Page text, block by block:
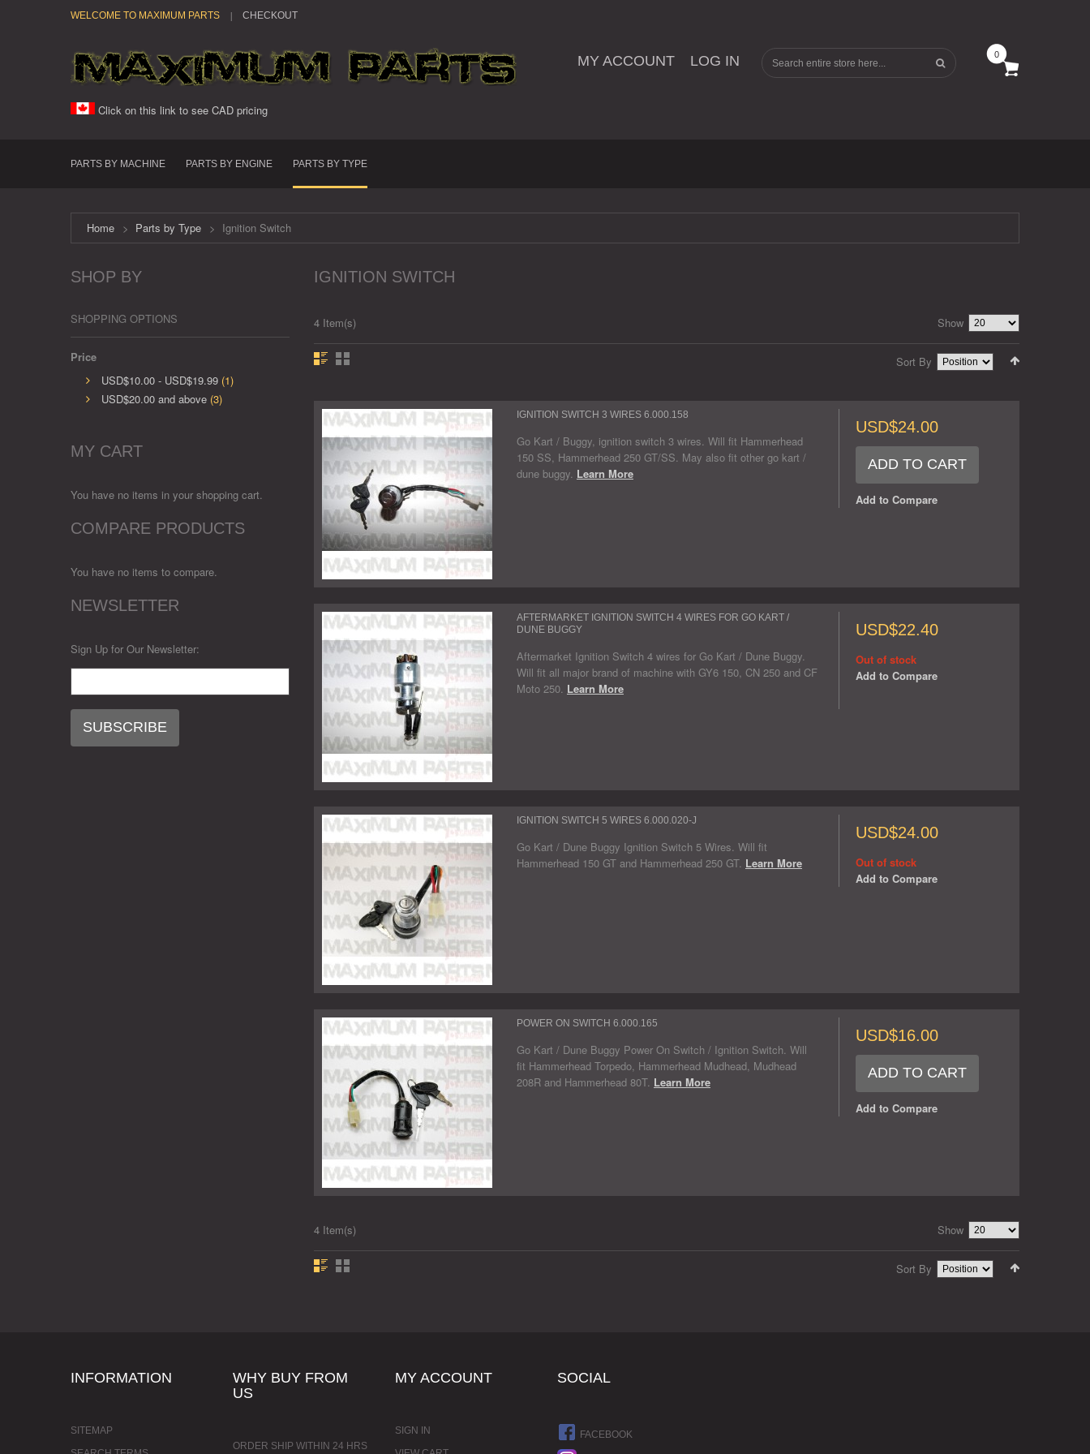
WELCOME TO MAXIMUM PARTS CHECKOUT
0
MY ACCOUNT LOG IN
Click on this link to see CAD pricing
PARTS BY MACHINE PARTS BY ENGINE PARTS BY TYPE
Home > Parts by Type > Ignition Switch
IGNITION SWITCH
4 Item(s) Show
Sort By
IGNITION SWITCH 3 WIRES 6.000.158
Go Kart / Buggy, ignition switch 3 wires. Will fit Hammerhead
150 SS, Hammerhead 250 GT/SS. May also fit other go kart /
dune buggy. Learn More
USD$24.00
ADD TO CART
Add to Compare
AFTERMARKET IGNITION SWITCH 4 WIRES FOR GO KART /
DUNE BUGGY
Aftermarket Ignition Switch 4 wires for Go Kart / Dune Buggy.
Will fit all major brand of machine with GY6 150, CN 250 and CF
Moto 250. Learn More
USD$22.40
Out of stock
Add to Compare
IGNITION SWITCH 5 WIRES 6.000.020-J
Go Kart / Dune Buggy Ignition Switch 5 Wires. Will fit
Hammerhead 150 GT and Hammerhead 250 GT. Learn More
USD$24.00
Out of stock
Add to Compare
POWER ON SWITCH 6.000.165
Go Kart / Dune Buggy Power On Switch / Ignition Switch. Will
fit Hammerhead Torpedo, Hammerhead Mudhead, Mudhead
208R and Hammerhead 80T. Learn More
USD$16.00
ADD TO CART
Add to Compare
4 Item(s) Show
Sort By
SHOP BY
SHOPPING OPTIONS
Price
USD$10.00 - USD$19.99 (1)
USD$20.00 and above (3)
MY CART
You have no items in your shopping cart.
COMPARE PRODUCTS
You have no items to compare.
NEWSLETTER
Sign Up for Our Newsletter:
SUBSCRIBE
INFORMATION
SITEMAP
WHY BUY FROM
US
ORDER SHIP WITHIN 24 HRS
MY ACCOUNT
SIGN IN
SOCIAL
FACEBOOK